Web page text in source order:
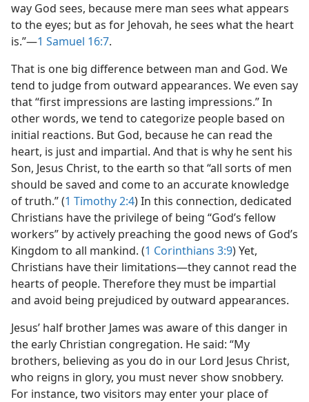
way God sees, because mere man sees what appears
to the eyes; but as for Jehovah, he sees what the heart
is.”​—1 Samuel 16:7.
That is one big difference between man and God. We
tend to judge from outward appearances. We even say
that “first impressions are lasting impressions.” In
other words, we tend to categorize people based on
initial reactions. But God, because he can read the
heart, is just and impartial. And that is why he sent his
Son, Jesus Christ, to the earth so that “all sorts of men
should be saved and come to an accurate knowledge
of truth.” (1 Timothy 2:4) In this connection, dedicated
Christians have the privilege of being “God’s fellow
workers” by actively preaching the good news of God’s
Kingdom to all mankind. (1 Corinthians 3:9) Yet,
Christians have their limitations​—they cannot read the
hearts of people. Therefore they must be impartial
and avoid being prejudiced by outward appearances.
Jesus’ half brother James was aware of this danger in
the early Christian congregation. He said: “My
brothers, believing as you do in our Lord Jesus Christ,
who reigns in glory, you must never show snobbery.
For instance, two visitors may enter your place of